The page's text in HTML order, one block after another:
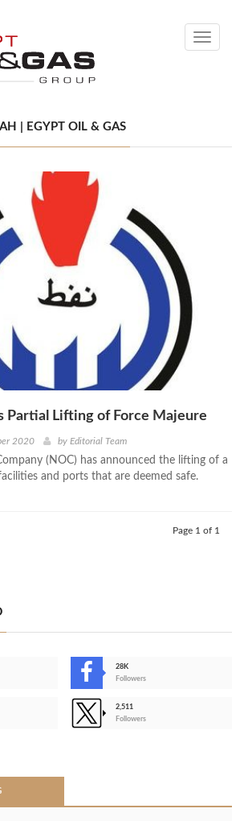
Toggle
| EGYPT OIL & GAS
Partial Lifting of Force Majeure
2020 by Editorial Team
(NOC) has announced the lifting of a
and ports that are deemed safe.
Page 1 of 1
28K
Followers
2,511
Followers